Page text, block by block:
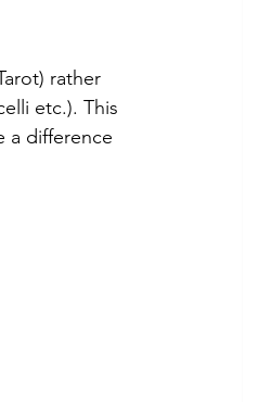
rather
etc.). This
a difference